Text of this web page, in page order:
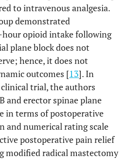
to intravenous analgesia.
demonstrated
opioid intake following
plane block does not
hence, it does not
outcomes [13]. In
trial, the authors
and erector spinae plane
in terms of postoperative
and numerical rating scale
postoperative pain relief
modified radical mastectomy